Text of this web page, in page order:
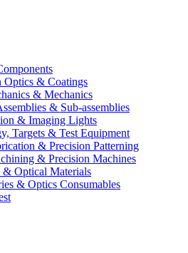
Optics & Coatings
& Mechanics
& Sub-assemblies
& Imaging Lights
Targets & Test Equipment
& Precision Patterning
& Precision Machines
& Optical Materials
& Optics Consumables